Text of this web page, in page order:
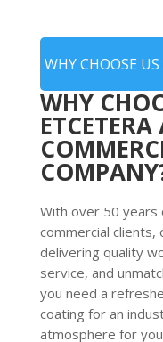
WHY CHOOSE US
WHY
With over 50 years
commercial
delivering quality
service, and
you need a
coating for an
atmosphere for